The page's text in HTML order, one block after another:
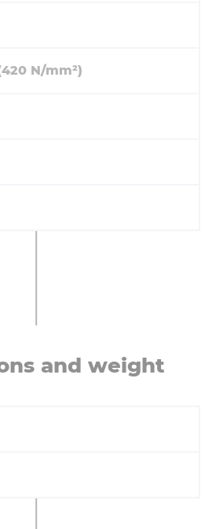
N/mm²)
and weight